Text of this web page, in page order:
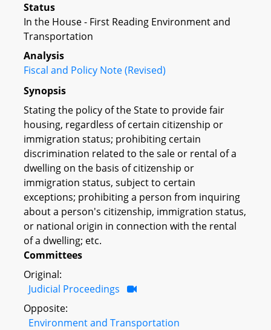
Status
In the House - First Reading Environment and
Transportation
Analysis
Fiscal and Policy Note (Revised)
Synopsis
Stating the policy of the State to provide fair
housing, regardless of certain citizenship or
immigration status; prohibiting certain
discrimination related to the sale or rental of a
dwelling on the basis of citizenship or
immigration status, subject to certain
exceptions; prohibiting a person from inquiring
about a person's citizenship, immigration status,
or national origin in connection with the rental
of a dwelling; etc.
Committees
Original:
Judicial Proceedings
Opposite:
Environment and Transportation